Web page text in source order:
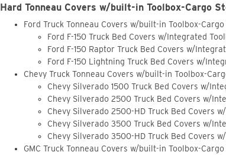
Hard Tonneau Covers w/built-in Toolbox-Cargo
Ford Truck Tonneau Covers w/built-in Toolbox-
Ford F-150 Truck Bed Covers w/Integrated
Ford F-150 Raptor Truck Bed Covers w/
Ford F-150 Lightning Truck Bed Covers w/
Chevy Truck Tonneau Covers w/built-in Toolbox-
Chevy Silverado 1500 Truck Bed Covers w/
Chevy Silverado 2500 Truck Bed Covers w/
Chevy Silverado 2500-HD Truck Bed Covers
Chevy Silverado 3500 Truck Bed Covers w/
Chevy Silverado 3500-HD Truck Bed Covers
GMC Truck Tonneau Covers w/built-in Toolbox-